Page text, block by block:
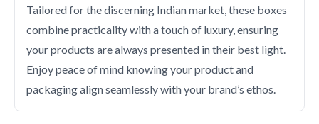
Tailored for the discerning Indian market, these boxes
combine practicality with a touch of luxury, ensuring
your products are always presented in their best light.
Enjoy peace of mind knowing your product and
packaging align seamlessly with your brand’s ethos.